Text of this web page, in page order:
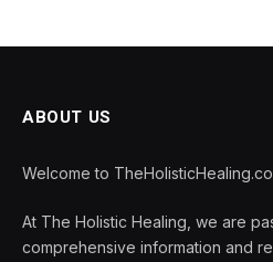
ABOUT US
Welcome to
At The Holistic Healing, we are
comprehensive information and